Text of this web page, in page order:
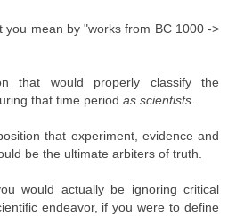
you mean by "works from BC 1000 ->
that would properly classify the
that time period as scientists
that experiment, evidence and
be the ultimate arbiters of truth.
would actually be ignoring critical
endeavor, if you were to define